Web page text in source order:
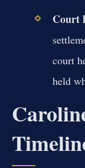
Court
court
held